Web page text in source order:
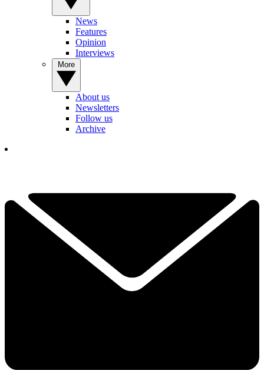
News
Features
Opinion
Interviews
About us
Newsletters
Follow us
Archive